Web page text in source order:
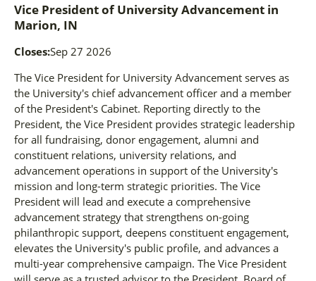
Vice President of University Advancement in
Marion, IN
Closes:Sep 27 2026
The Vice President for University Advancement serves as
the University's chief advancement officer and a member
of the President's Cabinet. Reporting directly to the
President, the Vice President provides strategic leadership
for all fundraising, donor engagement, alumni and
constituent relations, university relations, and
advancement operations in support of the University's
mission and long-term strategic priorities. The Vice
President will lead and execute a comprehensive
advancement strategy that strengthens on-going
philanthropic support, deepens constituent engagement,
elevates the University's public profile, and advances a
multi-year comprehensive campaign. The Vice President